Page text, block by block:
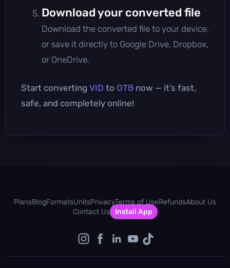
Download your converted file
Download the converted file to your device,
or save it directly to Google Drive, Dropbox,
or OneDrive.
Start converting VID to OTB now — it’s fast,
safe, and completely online!
PlansBlogFormatsUnitsPrivacyTerms of UseRefundsAbout Us
Contact Us
Install App